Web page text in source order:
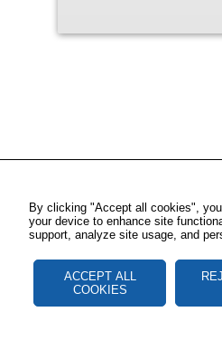
By clicking "Accept all cookies",
your device to enhance site
support, analyze site usage, and
ACCEPT ALL
COOKIES